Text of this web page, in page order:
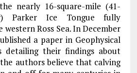
nearly 16-square-mile (41-
Parker Ice Tongue fully
Ross Sea. In December
a paper in Geophysical
detailing their findings about
authors believe that calving